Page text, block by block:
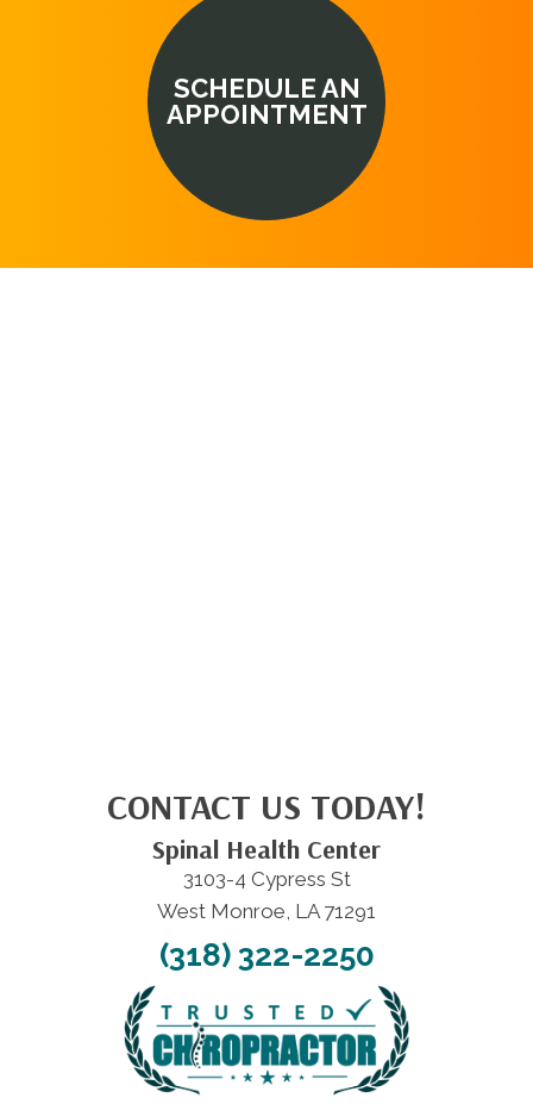
SCHEDULE AN
APPOINTMENT
CONTACT US TODAY!
Spinal Health Center
3103-4 Cypress St
West Monroe, LA 71291
(318) 322-2250